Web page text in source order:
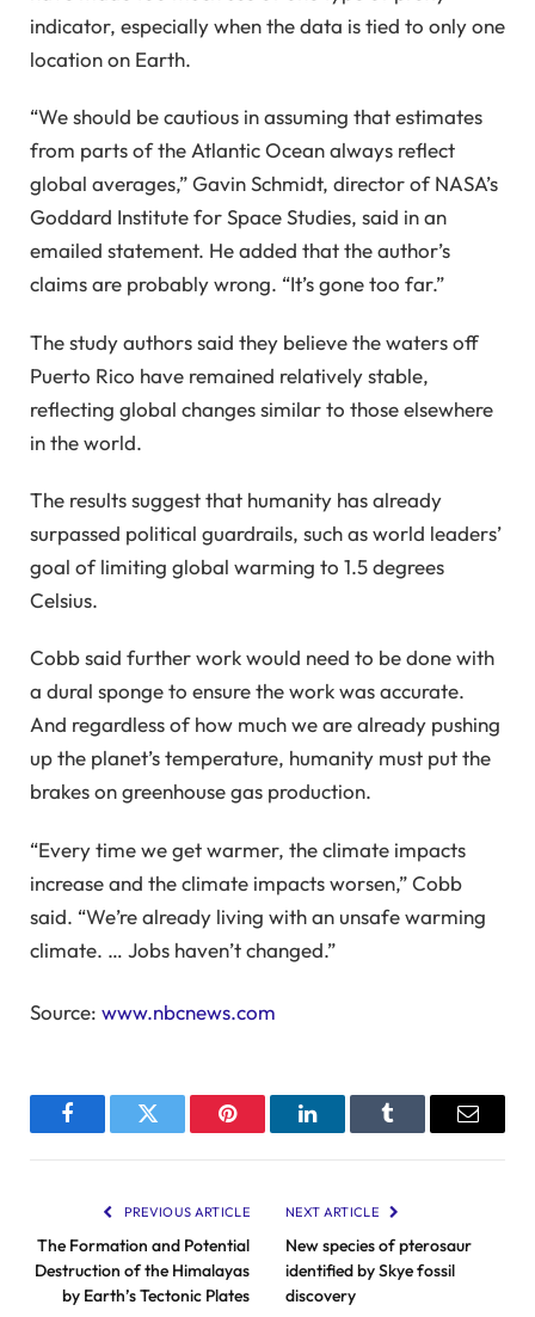
indicator, especially when the data is tied to only one
location on Earth.
“We should be cautious in assuming that estimates
from parts of the Atlantic Ocean always reflect
global averages,” Gavin Schmidt, director of NASA’s
Goddard Institute for Space Studies, said in an
emailed statement. He added that the author’s
claims are probably wrong. “It’s gone too far.”
The study authors said they believe the waters off
Puerto Rico have remained relatively stable,
reflecting global changes similar to those elsewhere
in the world.
The results suggest that humanity has already
surpassed political guardrails, such as world leaders’
goal of limiting global warming to 1.5 degrees
Celsius.
Cobb said further work would need to be done with
a dural sponge to ensure the work was accurate.
And regardless of how much we are already pushing
up the planet’s temperature, humanity must put the
brakes on greenhouse gas production.
“Every time we get warmer, the climate impacts
increase and the climate impacts worsen,” Cobb
said. “We’re already living with an unsafe warming
climate. … Jobs haven’t changed.”
Source: www.nbcnews.com
FacebookTwitter Pinterest LinkedInTumblr Email
PREVIOUS ARTICLE
The Formation and Potential
Destruction of the Himalayas
by Earth’s Tectonic Plates
NEXT ARTICLE
New species of pterosaur
identified by Skye fossil
discovery